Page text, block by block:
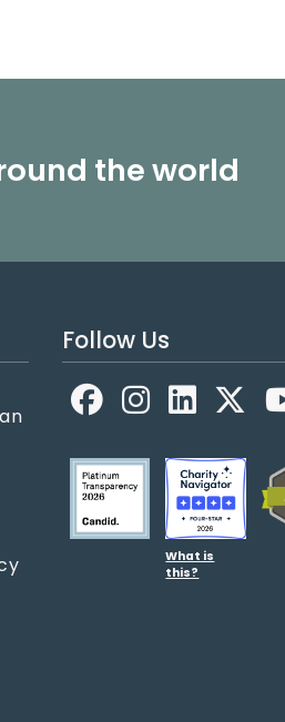
the world
Follow Us
FacebookLinkedIn
What is
this?